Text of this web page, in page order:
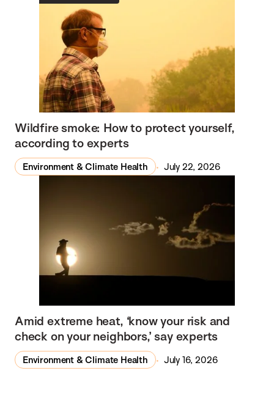
Wildfire smoke: How to protect yourself,
according to experts
Environment & Climate Health July 22, 2026
Amid extreme heat, ‘know your risk and
check on your neighbors,’ say experts
Environment & Climate Health July 16, 2026